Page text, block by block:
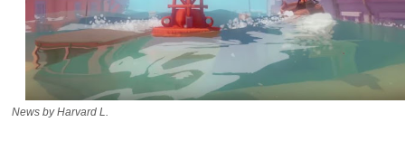
News by Harvard L.